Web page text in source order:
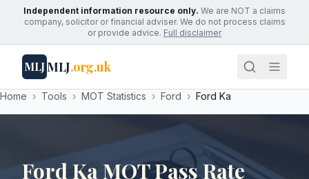
Independent information resource only. We are NOT a claims
company, solicitor or financial adviser. We do not process claims
or provide advice. Full disclaimer
MLJMLJ.org.uk
Home › Tools › MOT Statistics › Ford › Ford Ka
Ford Ka MOT Pass Rate